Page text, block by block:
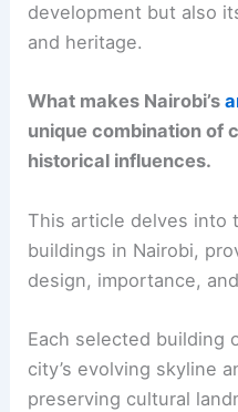
development but also
and heritage.
What makes Nairobi’s
unique combination of
historical influences.
This article delves into
buildings in Nairobi,
design, importance,
Each selected building
city’s evolving skyline
preserving cultural